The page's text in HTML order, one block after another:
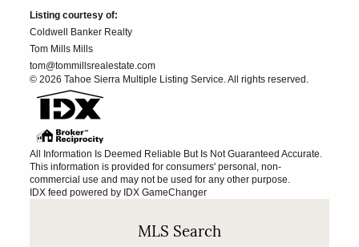
Listing courtesy of:
Coldwell Banker Realty
Tom Mills Mills
tom@tommillsrealestate.com
© 2026 Tahoe Sierra Multiple Listing Service. All rights reserved.
All Information Is Deemed Reliable But Is Not Guaranteed Accurate.
This information is provided for consumers' personal, non-
commercial use and may not be used for any other purpose.
IDX feed powered by IDX GameChanger
MLS Search